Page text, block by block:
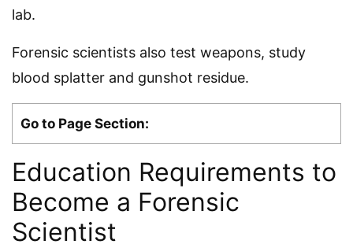
lab.
Forensic scientists also test weapons, study
blood splatter and gunshot residue.
Go to Page Section:
Education Requirements to
Become a Forensic
Scientist